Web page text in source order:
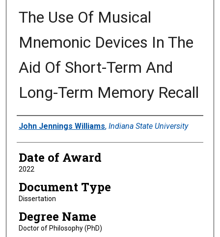
The Use Of Musical
Mnemonic Devices In The
Aid Of Short-Term And
Long-Term Memory Recall
Author
John Jennings Williams, Indiana State University
Date of Award
2022
Document Type
Dissertation
Degree Name
Doctor of Philosophy (PhD)